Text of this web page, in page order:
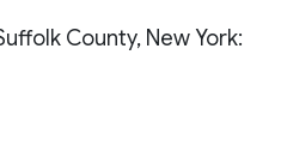
County, New York: